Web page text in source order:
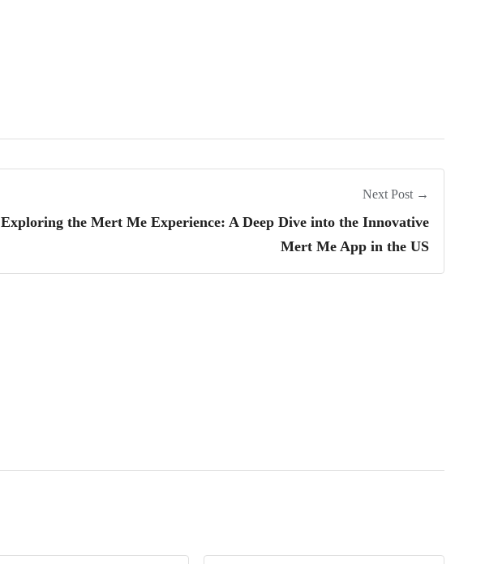
Next Post →
Exploring the Mert Me Experience: A Deep Dive into the Innovative
Mert Me App in the US